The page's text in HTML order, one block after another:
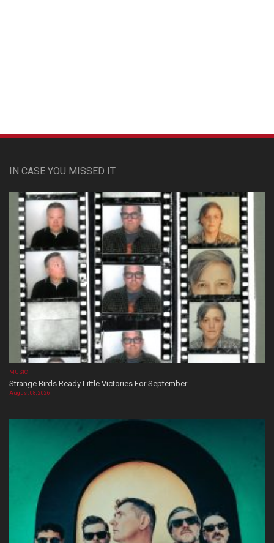
IN CASE YOU MISSED IT
MUSIC
Strange Birds Ready Little Victories For September
August 08, 2026